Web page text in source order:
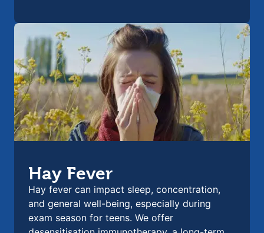
Hay Fever
Hay fever can impact sleep, concentration,
and general well-being, especially during
exam season for teens. We offer